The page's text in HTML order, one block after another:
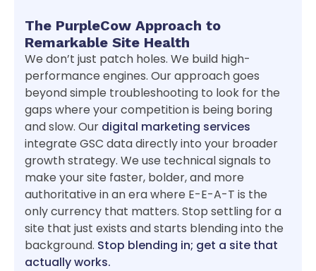
The PurpleCow Approach to
Remarkable Site Health
We don’t just patch holes. We build high-
performance engines. Our approach goes
beyond simple troubleshooting to look for the
gaps where your competition is being boring
and slow. Our digital marketing services
integrate GSC data directly into your broader
growth strategy. We use technical signals to
make your site faster, bolder, and more
authoritative in an era where E-E-A-T is the
only currency that matters. Stop settling for a
site that just exists and starts blending into the
background. Stop blending in; get a site that
actually works.